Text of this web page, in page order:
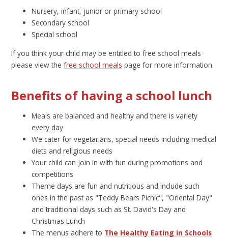
Nursery, infant, junior or primary school
Secondary school
Special school
If you think your child may be entitled to free school meals
please view thefree school meals page for more information.
Benefits of having a school lunch
Meals are balanced and healthy and there is variety
every day
We cater for vegetarians, special needs including medical
diets and religious needs
Your child can join in with fun during promotions and
competitions
Theme days are fun and nutritious and include such
ones in the past as "Teddy Bears Picnic", "Oriental Day"
and traditional days such as St. David's Day and
Christmas Lunch
The menus adhere to The Healthy Eating in Schools